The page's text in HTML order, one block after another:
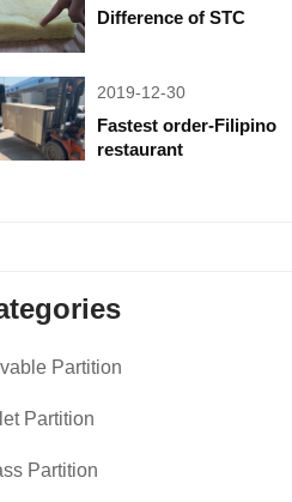
Difference of STC
2019-12-30
Fastest order-Filipino
restaurant
Partition
Partition
Partition